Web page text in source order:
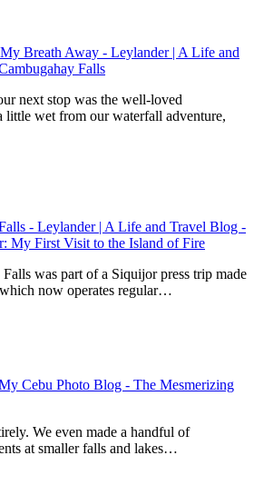
Breath Away - Leylander | A Life and
Falls
next stop was the well-loved
little wet from our waterfall adventure,
- Leylander | A Life and Travel Blog -
My First Visit to the Island of Fire
was part of a Siquijor press trip made
now operates regular…
Cebu Photo Blog - The Mesmerizing
We even made a handful of
at smaller falls and lakes…